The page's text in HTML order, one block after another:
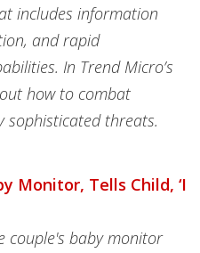
includes information
and rapid
In Trend Micro’s
how to combat
sophisticated threats.
Monitor, Tells Child, ‘I
couple's baby monitor